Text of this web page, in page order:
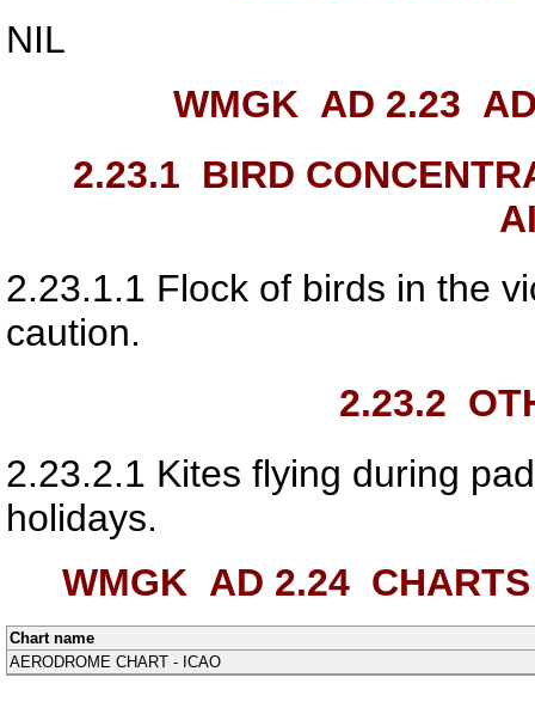
NIL
WMGK AD 2.23
2.23.1 BIRD
2.23.1.1 Flock of birds in the
caution.
2.23.2
2.23.2.1 Kites flying during
holidays.
WMGK AD 2.24
Chart name
AERODROME CHART - ICAO